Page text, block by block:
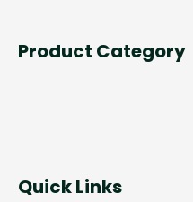
Product Category
Quick Links